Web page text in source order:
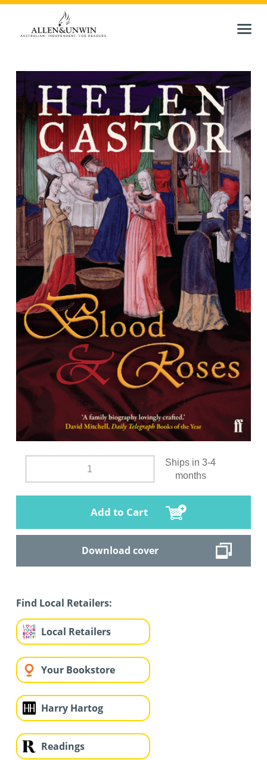
Ships in 3-4
months
Add to Cart
Download cover
Find Local Retailers:
Local Retailers
Your Bookstore
Harry Hartog
Readings